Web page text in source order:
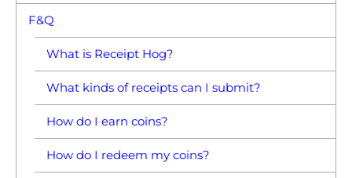
F&Q
What is Receipt Hog?
What kinds of receipts can I submit?
How do I earn coins?
How do I redeem my coins?